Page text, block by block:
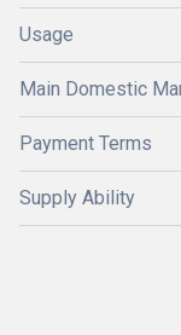
Usage
Main Domestic
Payment Terms
Supply Ability